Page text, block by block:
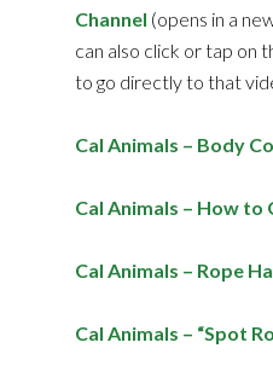
Channel (opens in a
can also click or tap on
to go directly to that
Cal Animals – Body
Cal Animals – How to
Cal Animals – Rope
Cal Animals – “Spot